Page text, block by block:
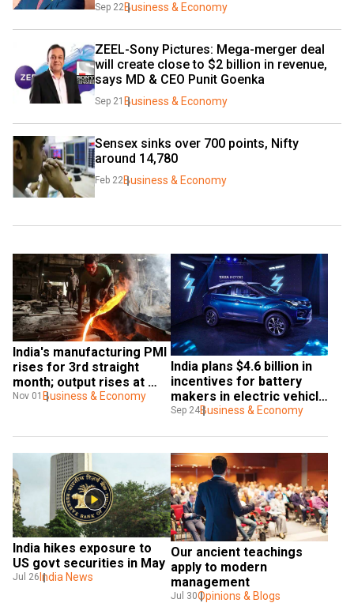
Sep 22Business & Economy
ZEEL-Sony Pictures: Mega-merger deal
will create close to $2 billion in revenue,
says MD & CEO Punit Goenka
Sep 21 Business & Economy
Sensex sinks over 700 points, Nifty
around 14,780
Feb 22Business & Economy
India's manufacturing PMI
rises for 3rd straight
month; output rises at
quickest pace since
Nov 01 Business & Economy
India plans $4.6 billion in
incentives for battery
makers in electric vehicle
push
Sep 24Business & Economy
India hikes exposure to
US govt securities in May
Jul 26 India News
Our ancient teachings
apply to modern
management
Jul 30Opinions & Blogs